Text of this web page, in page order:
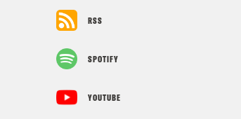
RSS
SPOTIFY
YOUTUBE